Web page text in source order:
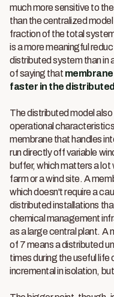
much more sensitive to
than the centralized
fraction of the total
is a more meaningful
distributed system than in
of saying that
faster in the distributed
The distributed model
operational
membrane that handles
run directly off variable
buffer, which matters a lot
farm or a wind site. A
which doesn't require a
distributed installations
chemical management
as a large central plant. A
of 7 means a distributed
times during the useful
incremental in isolation,